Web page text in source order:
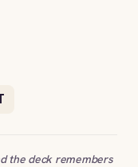
the deck remembers